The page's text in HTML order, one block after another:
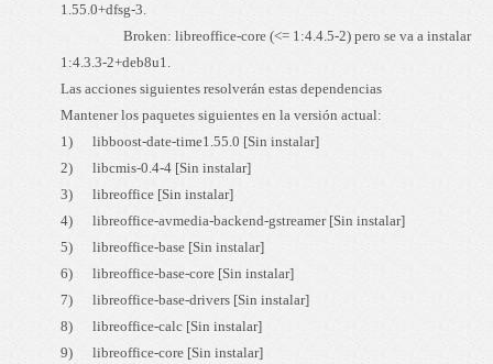
1.55.0+dfsg-3.
Broken: libreoffice-core (<= 1:4.4.5-2) pero se va a instalar
1:4.3.3-2+deb8u1.
Las acciones siguientes resolverán estas dependencias
Mantener los paquetes siguientes en la versión actual:
1) libboost-date-time1.55.0 [Sin instalar]
2) libcmis-0.4-4 [Sin instalar]
3) libreoffice [Sin instalar]
4) libreoffice-avmedia-backend-gstreamer [Sin instalar]
5) libreoffice-base [Sin instalar]
6) libreoffice-base-core [Sin instalar]
7) libreoffice-base-drivers [Sin instalar]
8) libreoffice-calc [Sin instalar]
9) libreoffice-core [Sin instalar]